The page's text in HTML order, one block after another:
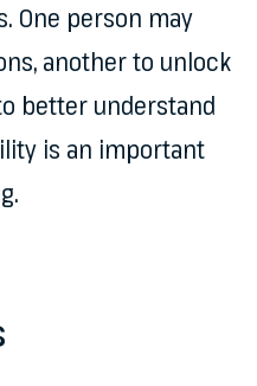
One person may
another to unlock
better understand
is an important